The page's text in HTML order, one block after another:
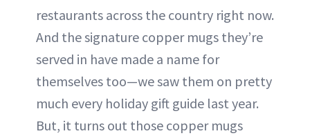
restaurants across the country right now.
And the signature copper mugs they’re
served in have made a name for
themselves too—we saw them on pretty
much every holiday gift guide last year.
But, it turns out those copper mugs